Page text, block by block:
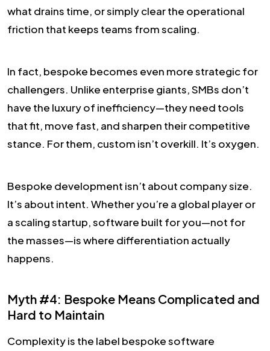
what drains time, or simply clear the operational
friction that keeps teams from scaling.
In fact, bespoke becomes even more strategic for
challengers. Unlike enterprise giants, SMBs don’t
have the luxury of inefficiency—they need tools
that fit, move fast, and sharpen their competitive
stance. For them, custom isn’t overkill. It’s oxygen.
Bespoke development isn’t about company size.
It’s about intent. Whether you’re a global player or
a scaling startup, software built for you—not for
the masses—is where differentiation actually
happens.
Myth #4: Bespoke Means Complicated and
Hard to Maintain
Complexity is the label bespoke software